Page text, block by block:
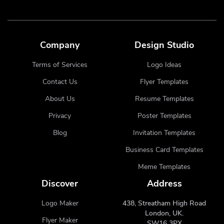
Company
Terms of Services
Contact Us
About Us
Privacy
Blog
Design Studio
Logo Ideas
Flyer Templates
Resume Templates
Poster Templates
Invitation Templates
Business Card Templates
Meme Templates
Discover
Logo Maker
Flyer Maker
Address
438, Streatham High Road
London, UK.